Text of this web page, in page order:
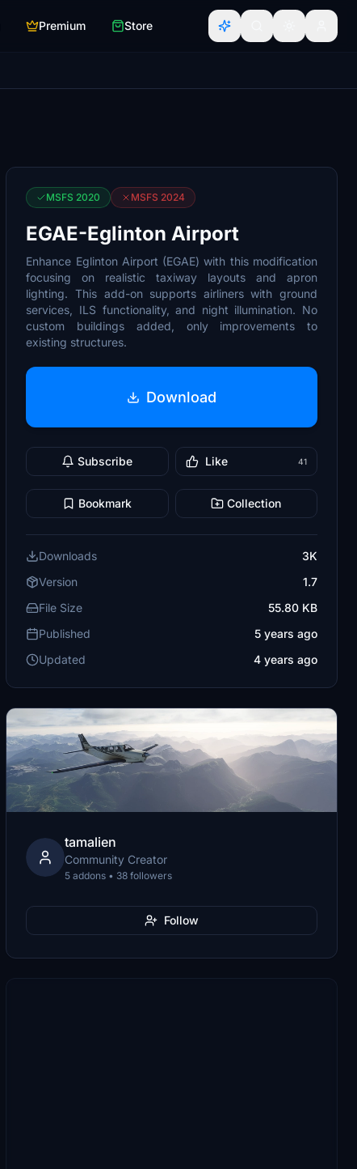
Premium Store
MSFS 2020 MSFS 2024
EGAE-Eglinton Airport
Enhance Eglinton Airport (EGAE) with this modification
focusing on realistic taxiway layouts and apron
lighting. This add-on supports airliners with ground
services, ILS functionality, and night illumination. No
custom buildings added, only improvements to
existing structures.
Download
Subscribe Like 41
Bookmark Collection
Downloads
3K
Version
1.7
File Size
55.80 KB
Published
5 years ago
Updated
4 years ago
tamalien
Community Creator
5 addons • 38 followers
Follow